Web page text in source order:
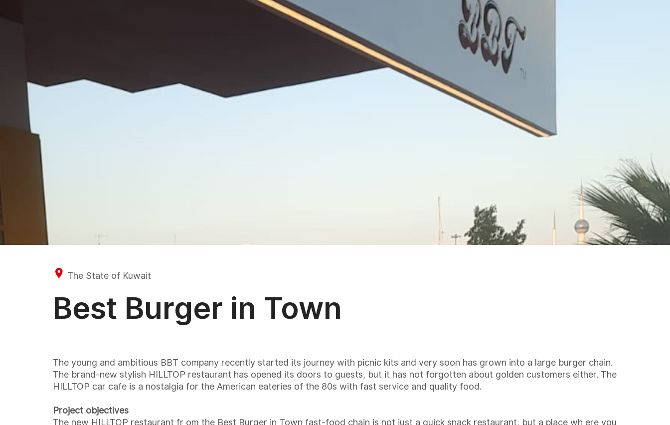
The State of Kuwait
Best Burger in Town
The young and ambitious BBT company recently started its journey with picnic kits and very soon has grown into a large burger chain.
The brand-new stylish HILLTOP restaurant has opened its doors to guests, but it has not forgotten about golden customers either. The
HILLTOP car cafe is a nostalgia for the American eateries of the 80s with fast service and quality food.
Project objectives
The new HILLTOP restaurant fr om the Best Burger in Town fast-food chain is not just a quick snack restaurant, but a place wh ere you